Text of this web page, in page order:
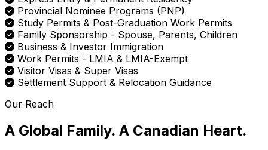
Provincial Nominee Programs (PNP)
Study Permits & Post-Graduation Work Permits
Family Sponsorship - Spouse, Parents, Children
Business & Investor Immigration
Work Permits - LMIA & LMIA-Exempt
Visitor Visas & Super Visas
Settlement Support & Relocation Guidance
Our Reach
A Global Family. A Canadian Heart.